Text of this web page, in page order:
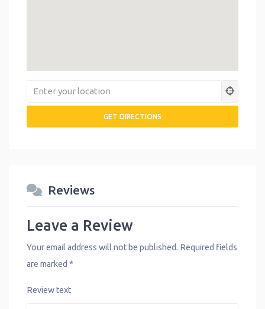
Reviews
Leave a Review
Your email address will not be published. Required fields
are marked *
Review text